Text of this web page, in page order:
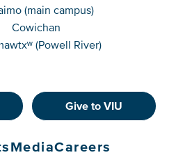
(main campus)
Cowichan
(Powell River)
Give to VIU
MediaCareers